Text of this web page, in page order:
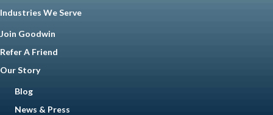
Industries We Serve
Join Goodwin
Refer A Friend
Our Story
Blog
News & Press